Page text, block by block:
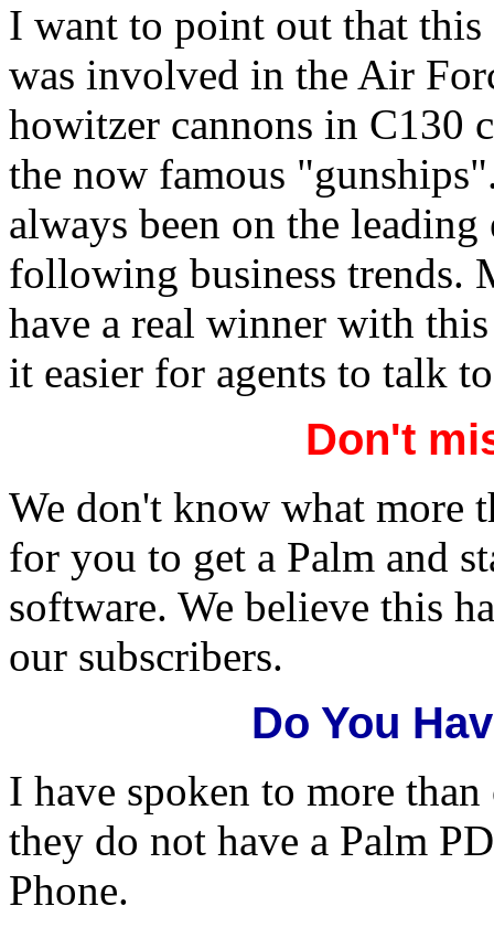
I want to point out that this
was involved in the Air
howitzer cannons in C130
the now famous
always been on the
following business trends.
have a real winner with
it easier for agents to talk
Don't
We don't know what more
for you to get a Palm and
software. We believe this
our subscribers.
Do You
I have spoken to more
they do not have a Palm
Phone.